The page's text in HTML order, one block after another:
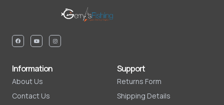
Information
About Us
Contact Us
Support
Returns Form
Shipping Details